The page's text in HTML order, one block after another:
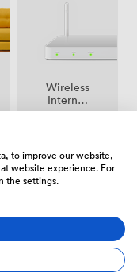
Wireless
Internet
Access
to improve our website,
website experience. For
the settings.